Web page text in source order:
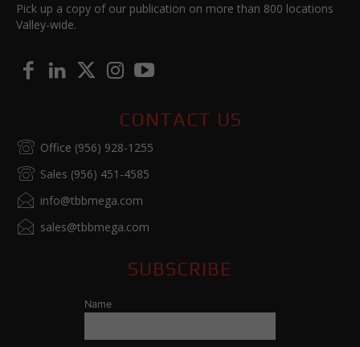
Pick up a copy of our publication on more than 800 locations
Valley-wide.
CONTACT US
Office (956) 928-1255
Sales (956) 451-4585
info@tbbmega.com
sales@tbbmega.com
SUBSCRIBE
Name